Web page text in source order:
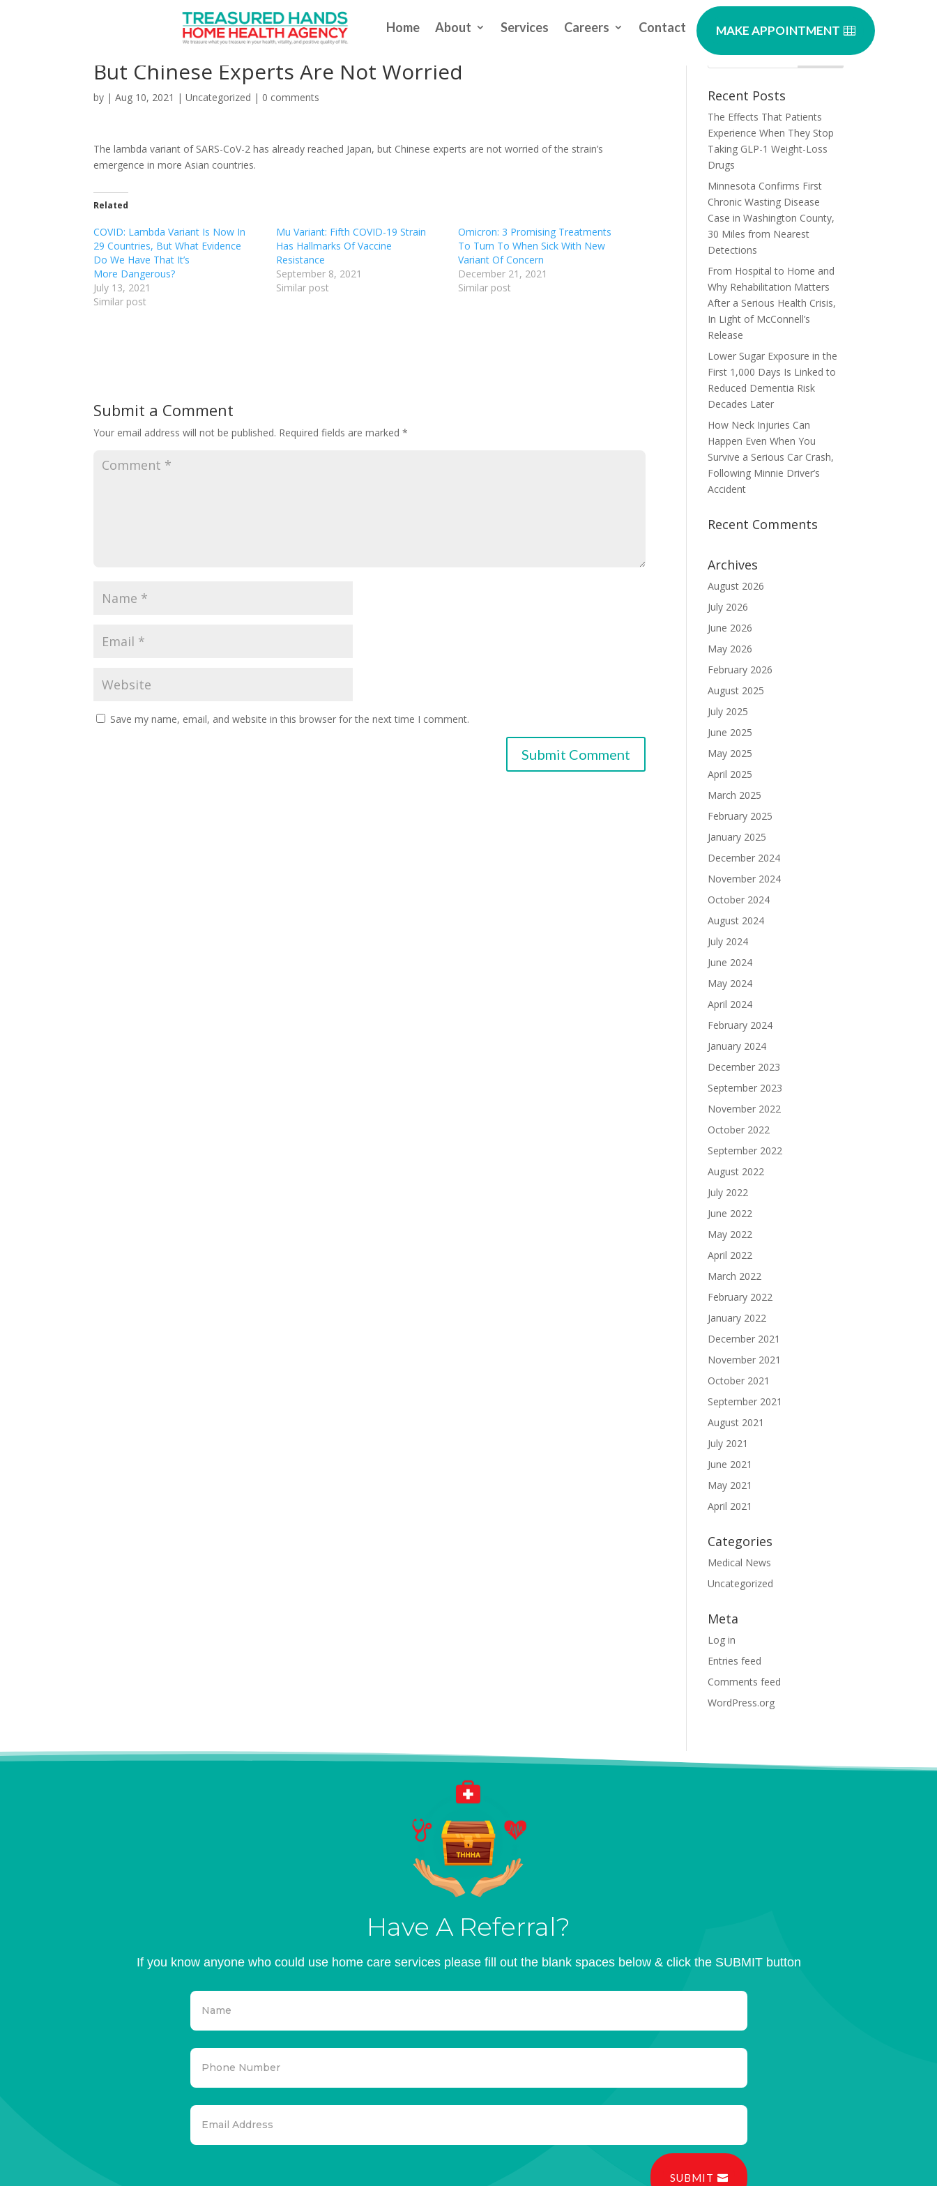
Home About Services Careers Contact MAKE APPOINTMENT
COVID-19 Lambda Variant Could Be ‘Most Dangerous’
But Chinese Experts Are Not Worried
by |Aug 10, 2021 |Uncategorized | 0 comments
The lambda variant of SARS-CoV-2 has already reached Japan, but Chinese experts are not worried of the strain’s
emergence in more Asian countries.
Related
COVID: Lambda Variant Is Now In
29 Countries, But What Evidence
Do We Have That It’s
More Dangerous?
July 13, 2021
Similar post
Mu Variant: Fifth COVID-19 Strain
Has Hallmarks Of Vaccine
Resistance
September 8, 2021
Similar post
Omicron: 3 Promising Treatments
To Turn To When Sick With New
Variant Of Concern
December 21, 2021
Similar post
Submit a Comment
Your email address will not be published. Required fields are marked*
Save my name, email, and website in this browser for the next time I comment.
Recent Posts
The Effects That Patients
Experience When They Stop
Taking GLP-1 Weight-Loss
Drugs
Minnesota Confirms First
Chronic Wasting Disease
Case in Washington County,
30 Miles from Nearest
Detections
From Hospital to Home and
Why Rehabilitation Matters
After a Serious Health Crisis,
In Light of McConnell’s
Release
Lower Sugar Exposure in the
First 1,000 Days Is Linked to
Reduced Dementia Risk
Decades Later
How Neck Injuries Can
Happen Even When You
Survive a Serious Car Crash,
Following Minnie Driver’s
Accident
Recent Comments
Archives
August 2026
July 2026
June 2026
May 2026
February 2026
August 2025
July 2025
June 2025
May 2025
April 2025
March 2025
February 2025
January 2025
December 2024
November 2024
October 2024
August 2024
July 2024
June 2024
May 2024
April 2024
February 2024
January 2024
December 2023
September 2023
November 2022
October 2022
September 2022
August 2022
July 2022
June 2022
May 2022
April 2022
March 2022
February 2022
January 2022
December 2021
November 2021
October 2021
September 2021
August 2021
July 2021
June 2021
May 2021
April 2021
Categories
Medical News
Uncategorized
Meta
Log in
Entries feed
Comments feed
WordPress.org
Have A Referral?
If you know anyone who could use home care services please fill out the blank spaces below & click the SUBMIT button
SUBMIT